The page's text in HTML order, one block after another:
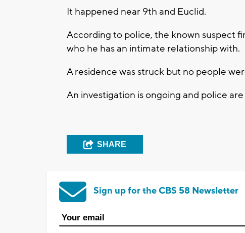
It happened near 9th and Euclid.
According to police, the known suspect
who he has an intimate relationship with.
A residence was struck but no people
An investigation is ongoing and police
SHARE
Sign up for the CBS 58 Newsletter